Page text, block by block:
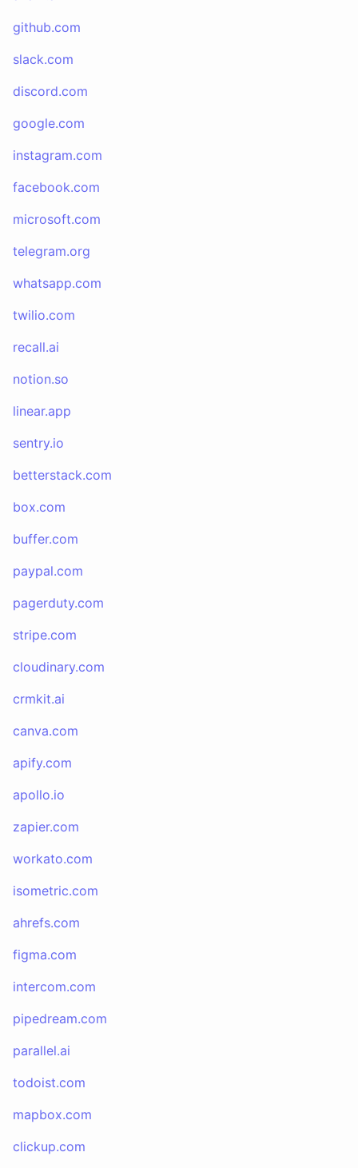
github.com
slack.com
discord.com
google.com
instagram.com
facebook.com
microsoft.com
telegram.org
whatsapp.com
twilio.com
recall.ai
notion.so
linear.app
sentry.io
betterstack.com
box.com
buffer.com
paypal.com
pagerduty.com
stripe.com
cloudinary.com
crmkit.ai
canva.com
apify.com
apollo.io
zapier.com
workato.com
isometric.com
ahrefs.com
figma.com
intercom.com
pipedream.com
parallel.ai
todoist.com
mapbox.com
clickup.com